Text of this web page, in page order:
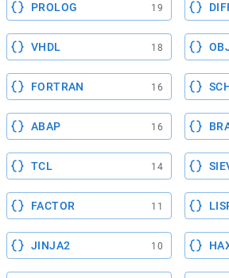
PROLOG 19
VHDL 18
FORTRAN 16
ABAP 16
TCL 14
FACTOR 11
JINJA2 10